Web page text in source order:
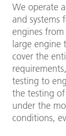
We operate
and systems
engines
large engine
cover the
testing to
the testing
under the
conditions,